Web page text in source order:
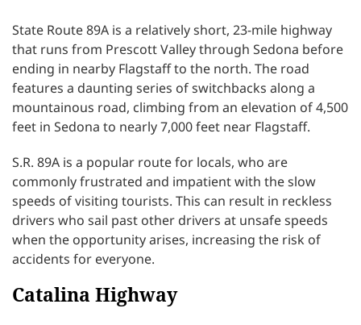
State Route 89A is a relatively short, 23-mile highway
that runs from Prescott Valley through Sedona before
ending in nearby Flagstaff to the north. The road
features a daunting series of switchbacks along a
mountainous road, climbing from an elevation of 4,500
feet in Sedona to nearly 7,000 feet near Flagstaff.
S.R. 89A is a popular route for locals, who are
commonly frustrated and impatient with the slow
speeds of visiting tourists. This can result in reckless
drivers who sail past other drivers at unsafe speeds
when the opportunity arises, increasing the risk of
accidents for everyone.
Catalina Highway